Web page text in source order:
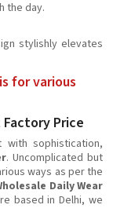
the day.
stylishly elevates
for various
Price
sophistication,
. Uncomplicated but
ways as per the
Daily Wear
based in Delhi, we